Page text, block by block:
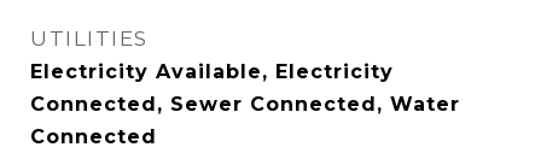
UTILITIES
Electricity Available, Electricity
Connected, Sewer Connected, Water
Connected